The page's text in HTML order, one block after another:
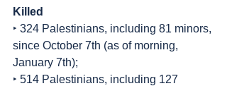
Killed
‣ 324 Palestinians, including 81 minors,
since October 7th (as of morning,
January 7th);
‣ 514 Palestinians, including 127